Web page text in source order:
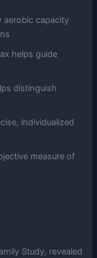
aerobic capacity
helps guide
distinguish
individualized
measure of
Study, revealed